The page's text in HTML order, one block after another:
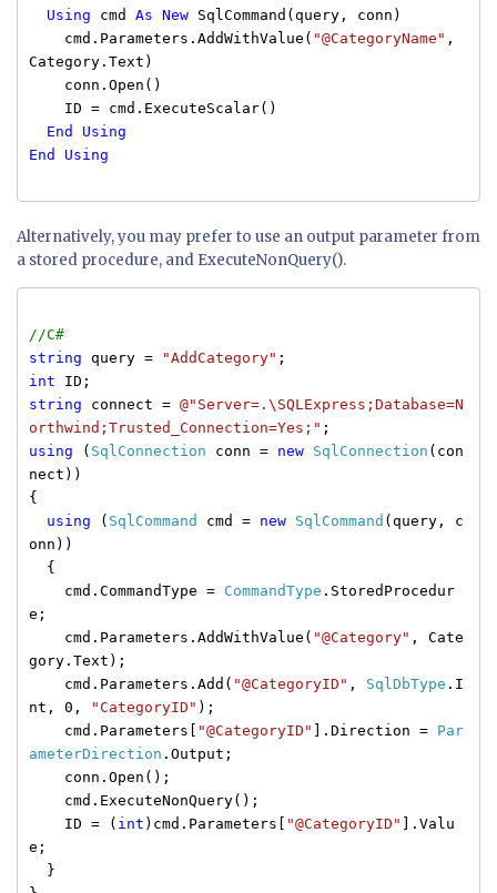
Using cmd As New SqlCommand(query, conn)
cmd.Parameters.AddWithValue( "@CategoryName" ,
Category.Text)
conn.Open()
ID = cmd.ExecuteScalar()
End
Using
End
Using
Alternatively, you may prefer to use an output parameter from
a stored procedure, and ExecuteNonQuery().
//C#
string query = "AddCategory" ;
int ID;
string connect = @"Server=.\SQLExpress;Database=N
orthwind;Trusted_Connection=Yes;" ;
using ( SqlConnection conn = new SqlConnection (con
nect))
{
using ( SqlCommand cmd = new SqlCommand (query, c
onn))
{
cmd.CommandType = CommandType .StoredProcedur
e;
cmd.Parameters.AddWithValue( "@Category" , Cate
gory.Text);
cmd.Parameters.Add( "@CategoryID" , SqlDbType .I
nt, 0,
"CategoryID" );
cmd.Parameters[
"@CategoryID" ].Direction = Par
ameterDirection .Output;
conn.Open();
cmd.ExecuteNonQuery();
ID = ( int )cmd.Parameters[ "@CategoryID"
].Valu
e;
}